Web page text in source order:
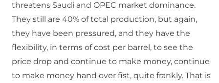
threatens Saudi and OPEC market dominance.
They still are 40% of total production, but again,
they have been pressured, and they have the
flexibility, in terms of cost per barrel, to see the
price drop and continue to make money, continue
to make money hand over fist, quite frankly. That is